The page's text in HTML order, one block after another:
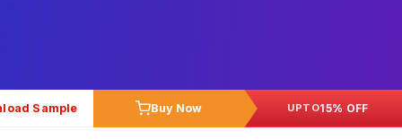
Sample Buy Now UPTO15% OFF